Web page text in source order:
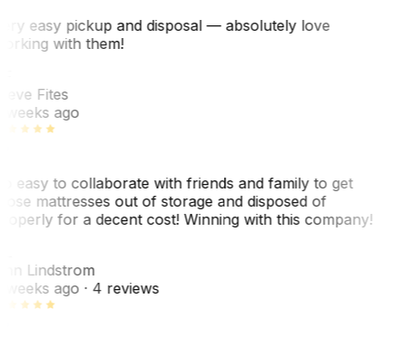
easy pickup and disposal — absolutely love
with them!
Fites
weeks ago
easy to collaborate with friends and family to get
mattresses out of storage and disposed of
for a decent cost! Winning with this company!
Lindstrom
weeks ago· 4 reviews